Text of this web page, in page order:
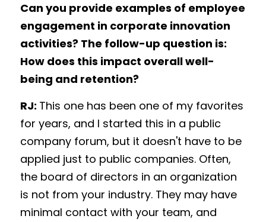
Can you provide examples of employee
engagement in corporate innovation
activities? The follow-up question is:
How does this impact overall well-
being and retention?
RJ: This one has been one of my favorites
for years, and I started this in a public
company forum, but it doesn't have to be
applied just to public companies. Often,
the board of directors in an organization
is not from your industry. They may have
minimal contact with your team, and